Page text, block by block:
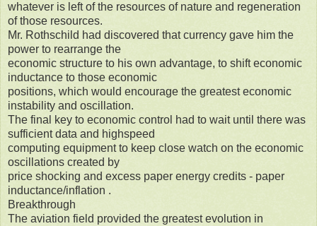
whatever is left of the resources of nature and regeneration
of those resources.
Mr. Rothschild had discovered that currency gave him the
power to rearrange the
economic structure to his own advantage, to shift economic
inductance to those economic
positions, which would encourage the greatest economic
instability and oscillation.
The final key to economic control had to wait until there was
sufficient data and highspeed
computing equipment to keep close watch on the economic
oscillations created by
price shocking and excess paper energy credits - paper
inductance/inflation .
Breakthrough
The aviation field provided the greatest evolution in